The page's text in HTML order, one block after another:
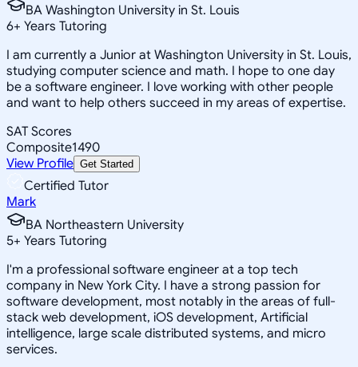
BA Washington University in St. Louis
6+ Years Tutoring
I am currently a Junior at Washington University in St. Louis,
studying computer science and math. I hope to one day
be a software engineer. I love working with other people
and want to help others succeed in my areas of expertise.
SAT Scores
Composite1490
View Profile Get Started
Certified Tutor
Mark
BA Northeastern University
5+ Years Tutoring
I'm a professional software engineer at a top tech
company in New York City. I have a strong passion for
software development, most notably in the areas of full-
stack web development, iOS development, Artificial
intelligence, large scale distributed systems, and micro
services.